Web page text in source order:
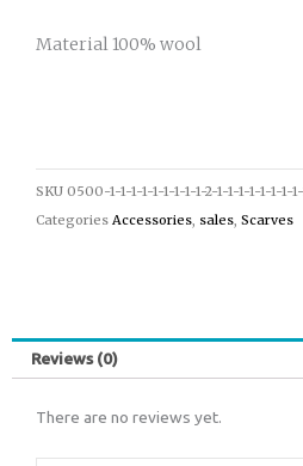
Material 100% wool
SKU 0500-1-1-1-1-1-1-1-1-1-2-1-1-1-1-1-1-1-1-
Categories Accessories sales Scarves
Reviews (0)
There are no reviews yet.